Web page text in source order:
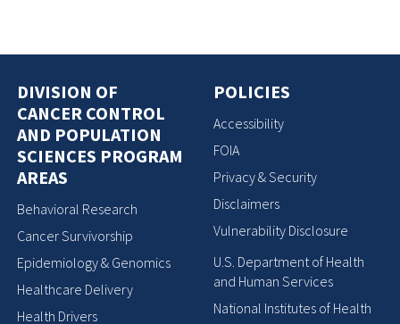
DIVISION OF
CANCER CONTROL
AND POPULATION
SCIENCES PROGRAM
AREAS
Behavioral Research
Cancer Survivorship
Epidemiology & Genomics
Healthcare Delivery
Health Drivers
POLICIES
Accessibility
FOIA
Privacy & Security
Disclaimers
Vulnerability Disclosure
U.S. Department of Health
and Human Services
National Institutes of Health